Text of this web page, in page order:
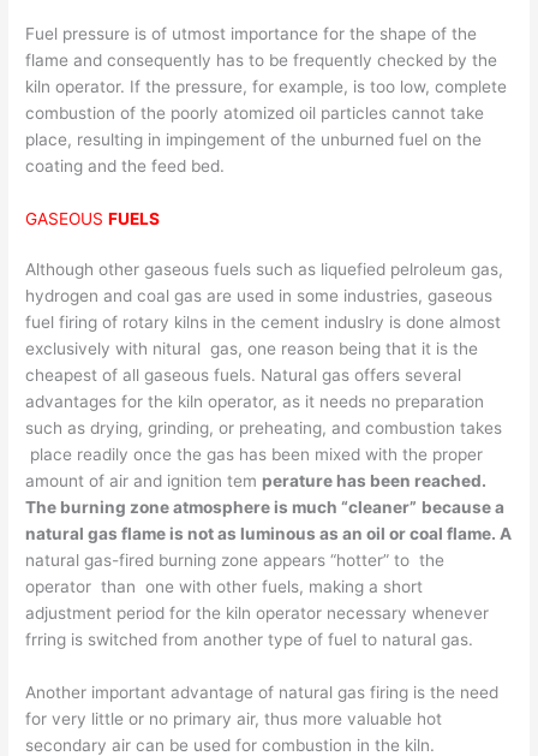
Fuel pressure is of utmost importance for the shape of the
flame and consequently has to be frequently checked by the
kiln operator. If the pressure, for example, is too low, complete
combustion of the poorly atomized oil particles cannot take
place, resulting in impingement of the unburned fuel on the
coating and the feed bed.
GASEOUSFUELS
Although other gaseous fuels such as liquefied pelroleum gas,
hydrogen and coal gas are used in some industries, gaseous
fuel firing of rotary kilns in the cement induslry is done almost
exclusively with nitural gas, one reason being that it is the
cheapest of all gaseous fuels. Natural gas offers several
advantages for the kiln operator, as it needs no preparation
such as drying, grinding, or preheating, and combustion takes
place readily once the gas has been mixed with the proper
amount of air and ignition tem­ perature has been reached.
The burning zone atmosphere is much “cleaner” because a
natural gas flame is not as luminous as an oil or coal flame. A
natural gas-fired burning zone appears “hotter” to the
operator than one with other fuels, making a short
adjustment period for the kiln operator necessary whenever
frring is switched from another type of fuel to natural gas.
Another important advantage of natural gas firing is the need
for very little or no primary air, thus more valuable hot
secondary air can be used for combustion in the kiln.